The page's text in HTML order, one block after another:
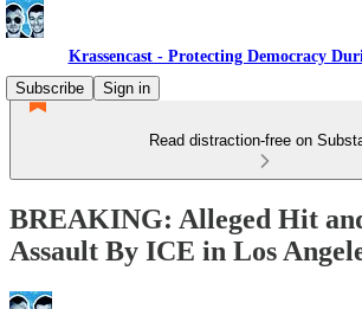
Krassencast - Protecting Democracy
Subscribe
Sign in
Read distraction-free on
BREAKING: Alleged Hit
Assault By ICE in Los